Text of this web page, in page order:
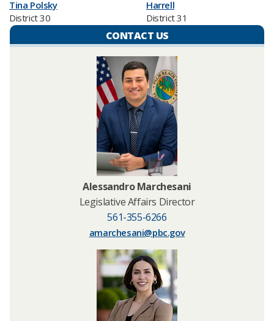
Tina Polsky
District 30
Harrell
District 31
CONTACT US
Alessandro Marchesani
Legislative Affairs Director
561-355-6266
amarchesani@pbc.gov